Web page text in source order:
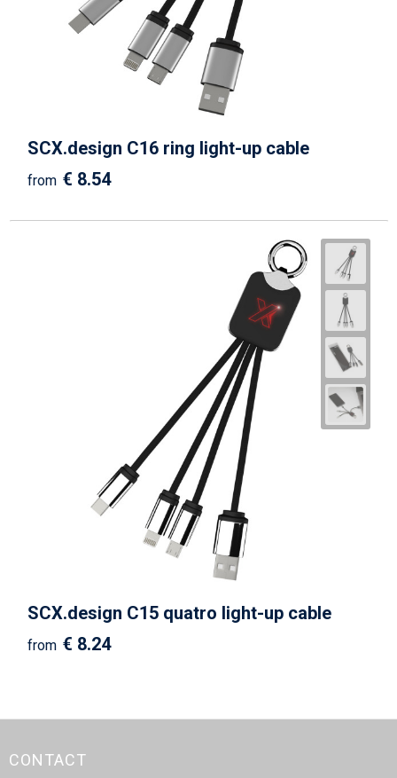
SCX.design C16 ring light-up cable
from € 8.54
SCX.design C15 quatro light-up cable
from € 8.24
CONTACT